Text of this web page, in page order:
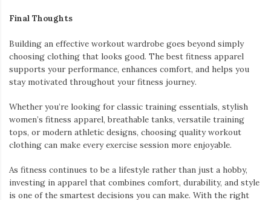
Final Thoughts
Building an effective workout wardrobe goes beyond simply
choosing clothing that looks good. The best fitness apparel
supports your performance, enhances comfort, and helps you
stay motivated throughout your fitness journey.
Whether you’re looking for classic training essentials, stylish
women’s fitness apparel, breathable tanks, versatile training
tops, or modern athletic designs, choosing quality workout
clothing can make every exercise session more enjoyable.
As fitness continues to be a lifestyle rather than just a hobby,
investing in apparel that combines comfort, durability, and style
is one of the smartest decisions you can make. With the right